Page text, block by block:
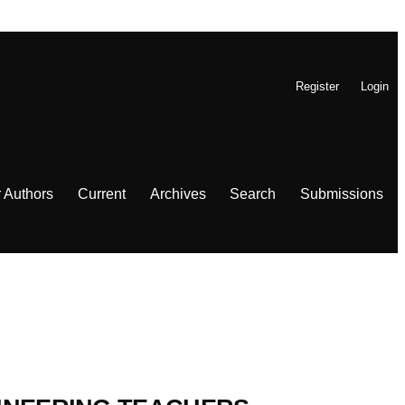
Register Login
Authors Current Archives Search Submissions